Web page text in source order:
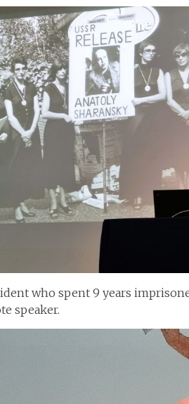
who spent 9 years
speaker.